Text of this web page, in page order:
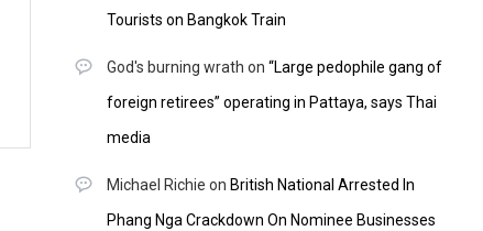
Tourists on Bangkok Train
God's burning wrath on “Large pedophile gang of
foreign retirees” operating in Pattaya, says Thai
media
Michael Richie on British National Arrested In
Phang Nga Crackdown On Nominee Businesses